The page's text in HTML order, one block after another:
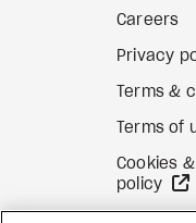
Careers
Privacy
Terms &
Terms of
Cookies
policy